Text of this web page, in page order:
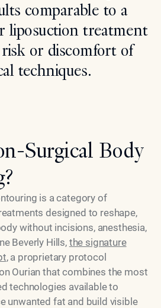
comparable to a
liposuction treatment
or discomfort of
techniques.
Surgical Body
is a category of
designed to reshape,
without incisions, anesthesia,
Beverly Hills, the signature
, a proprietary protocol
Ourian that combines the most
technologies available to
unwanted fat and build visible